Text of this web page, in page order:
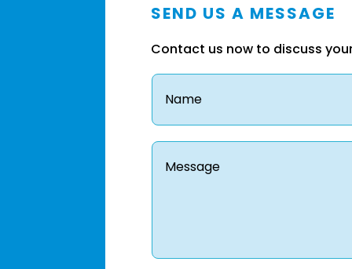
SEND US A MESSAGE
Contact us now to discuss